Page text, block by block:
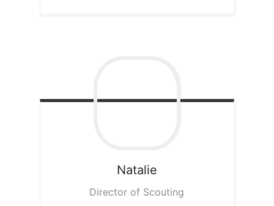
Natalie
Director of Scouting